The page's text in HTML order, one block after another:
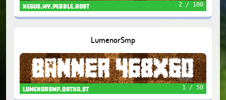
negus.my.pebble.host 2 / 100
LumenorSmp
lumenorsmp.datho.st 1 / 50